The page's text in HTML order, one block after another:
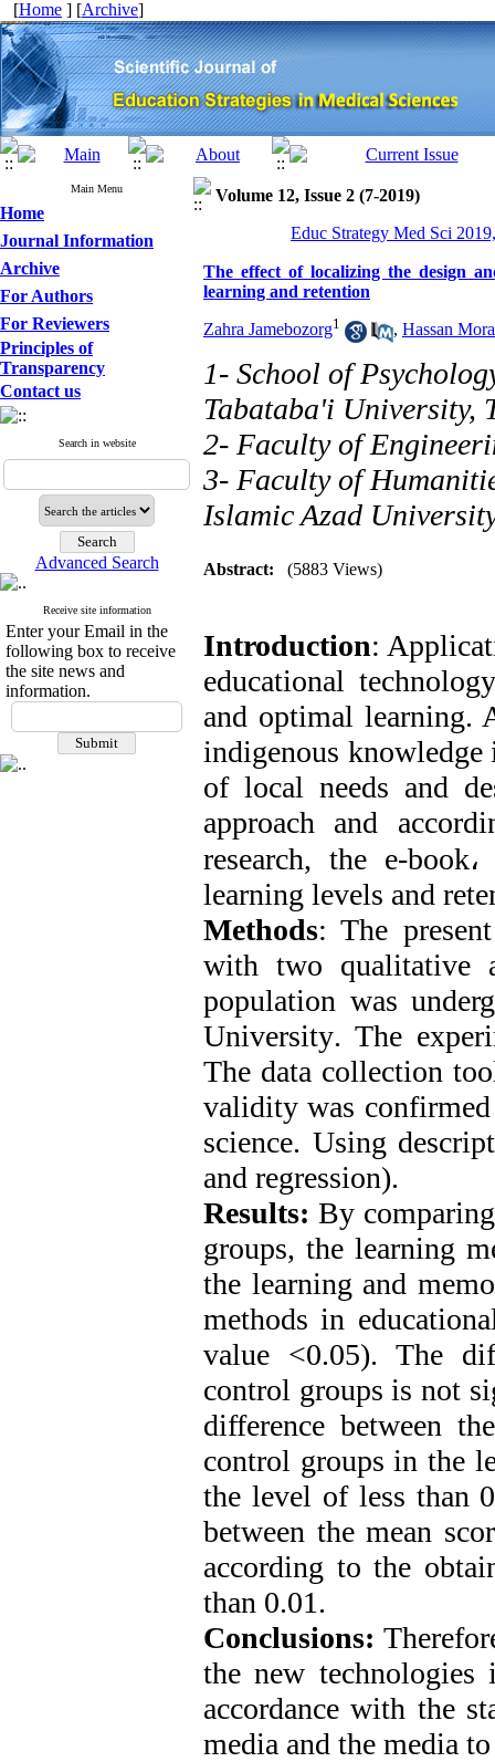
[Home ] [Archive]
Main Menu
Home
Journal Information
Archive
For Authors
For Reviewers
Principles of
Transparency
Contact us
Search in website
Advanced Search
Receive site information
Enter your Email in the
following box to receive
the site news and
information.
Volume 12, Issue 2 (7-2019)
Educ Strategy Med Sci
The effect of localizing the design
learning and retention
Zahra Jamebozorg1 , Hassan
1- School of
Tabataba'i University,
2- Faculty of
3- Faculty of
Islamic Azad
Abstract: (5883 Views)
Introduction:
educational
and optimal learning.
indigenous
of local needs and
approach and
research, the e-book،
learning levels and
Methods: The
with two qualitative
population was
University. The
The data collection
validity was
science. Using
and regression).
Results: By
groups, the learning
the learning and
methods in
value <0.05). The
control groups is not
difference between
control groups in the
the level of less than
between the mean
according to the
than 0.01.
Conclusions:
the new technologies
accordance with the
media and the media